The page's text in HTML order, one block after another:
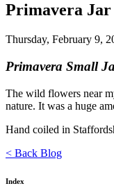
Primavera Jar
Thursday, February 9,
Primavera Small
The wild flowers near
nature. It was a huge
Hand coiled in
< Back Blog
Index